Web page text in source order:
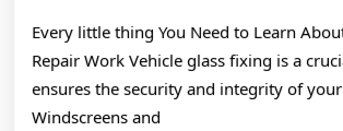
Every little thing You Need to Learn
Repair Work Vehicle glass fixing is a
ensures the security and integrity of your
Windscreens and